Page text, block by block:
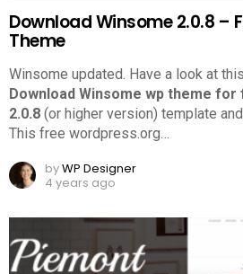
Download Winsome 2.0.8 –
Theme
Winsome updated. Have a look at
Download Winsome wp theme for
2.0.8 (or higher version) template
This free wordpress.org
byWP Designer
4 years ago